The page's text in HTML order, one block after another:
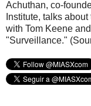
Achuthan, co-
Institute, talks
with Tom Keene
"Surveillance."